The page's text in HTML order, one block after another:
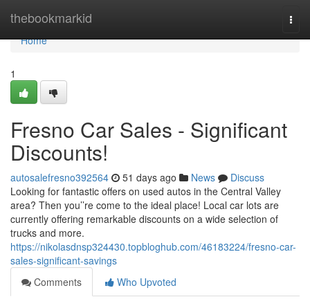
thebookmarkid
Home
Home
1
Fresno Car Sales - Significant
Discounts!
autosalefresno392564 51 days ago News
Discuss
Looking for fantastic offers on used autos in the Central Valley
area? Then you’’re come to the ideal place! Local car lots are
currently offering remarkable discounts on a wide selection of
trucks and more.
https://nikolasdnsp324430.topbloghub.com/46183224/fresno-car-
sales-significant-savings
Comments
Who Upvoted